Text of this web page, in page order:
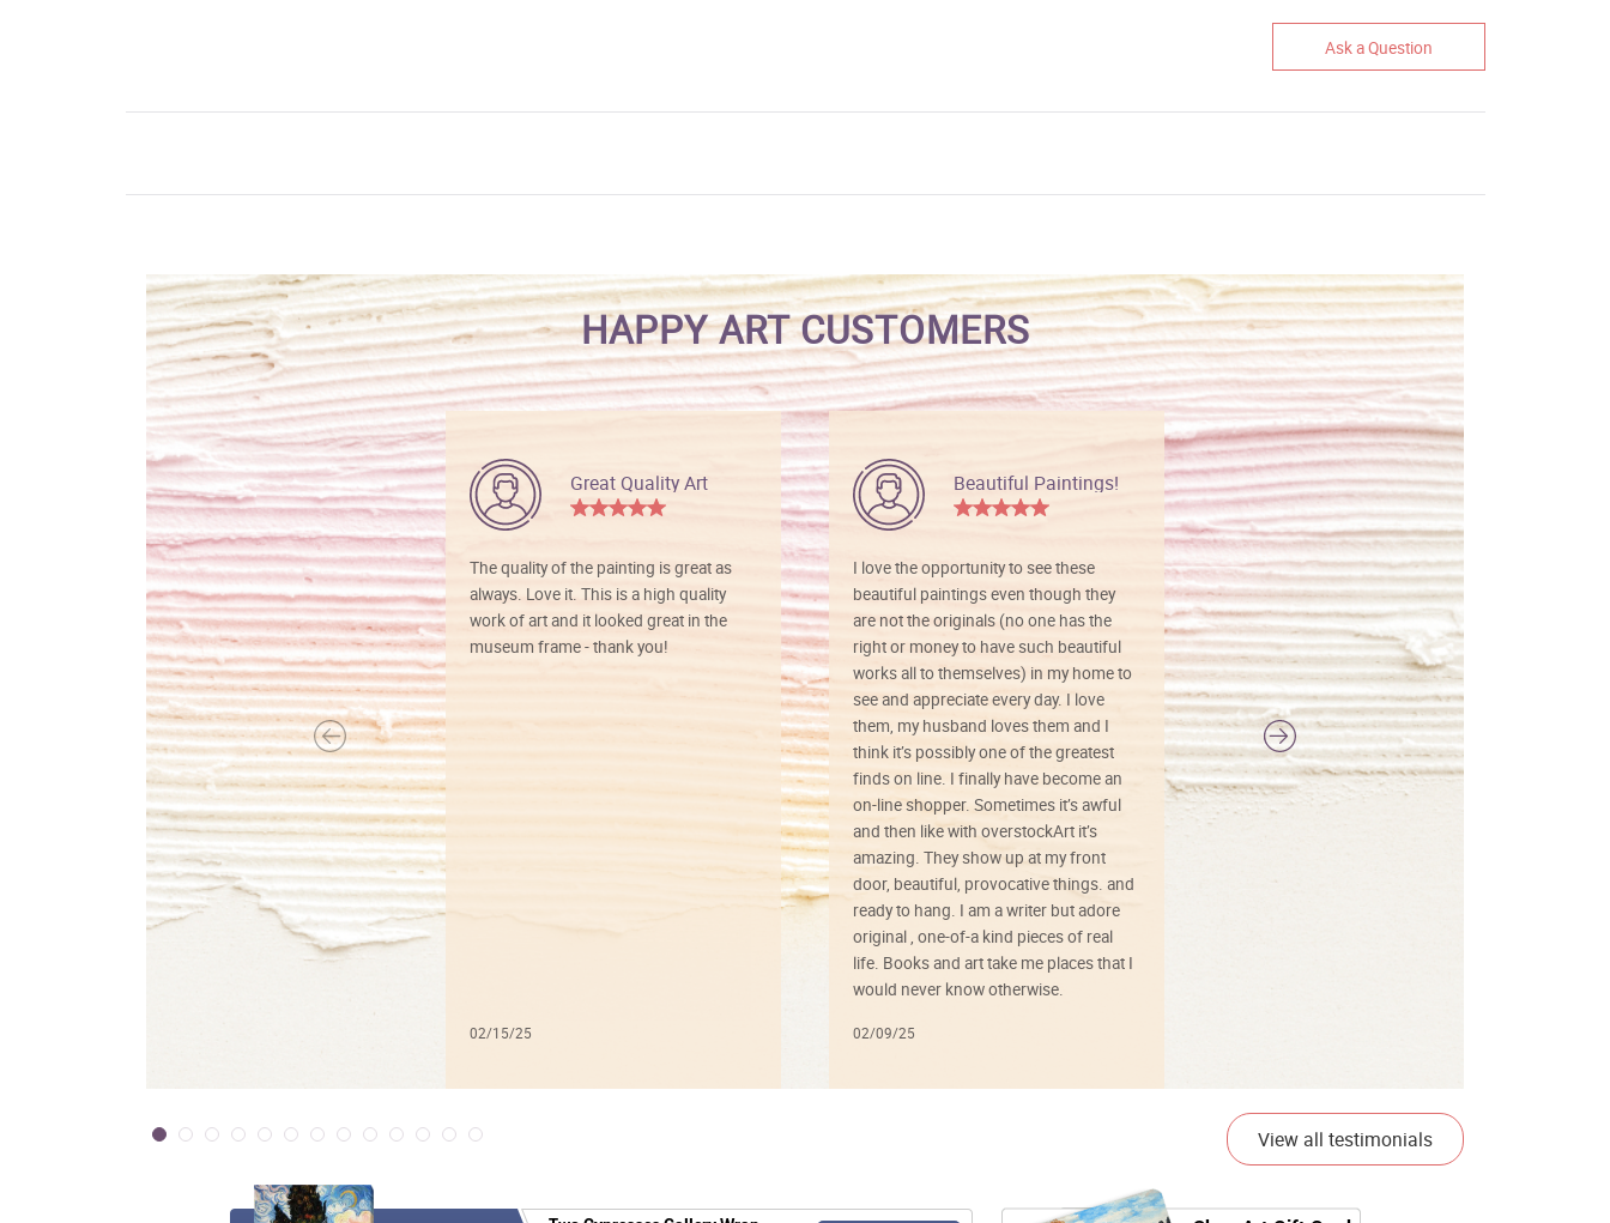
Ask a Question
HAPPY ART CUSTOMERS
Great Quality Art
The quality of the painting is great as
always. Love it. This is a high quality
work of art and it looked great in the
museum frame - thank you!
02/15/25
Beautiful Paintings!
I love the opportunity to see these
beautiful paintings even though they
are not the originals (no one has the
right or money to have such beautiful
works all to themselves) in my home to
see and appreciate every day. I love
them, my husband loves them and I
think it’s possibly one of the greatest
finds on line. I finally have become an
on-line shopper. Sometimes it’s awful
and then like with overstockArt it’s
amazing. They show up at my front
door, beautiful, provocative things. and
ready to hang. I am a writer but adore
original , one-of-a kind pieces of real
life. Books and art take me places that I
would never know otherwise.
02/09/25
Vibrant colors
I love this art! Beautifully done! The
painting was well done with vibrant
colors, and just as promised. I would
definitely buy again.
View all testimonials